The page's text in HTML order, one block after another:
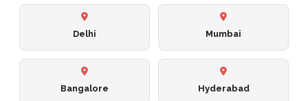
Delhi Mumbai
Bangalore Hyderabad